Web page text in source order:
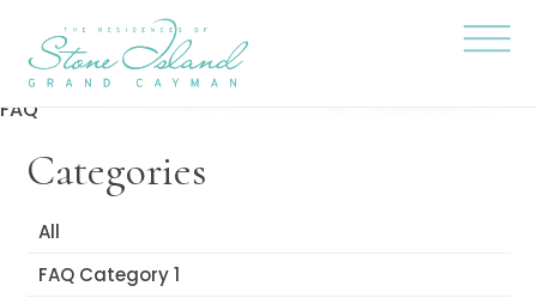
content
FAQ
Categories
All
FAQ Category 1